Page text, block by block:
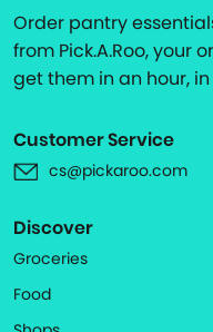
Order pantry
from Pick.A.Roo, your
get them in an hour,
Customer Service
cs@pickaroo.com
Discover
Groceries
Food